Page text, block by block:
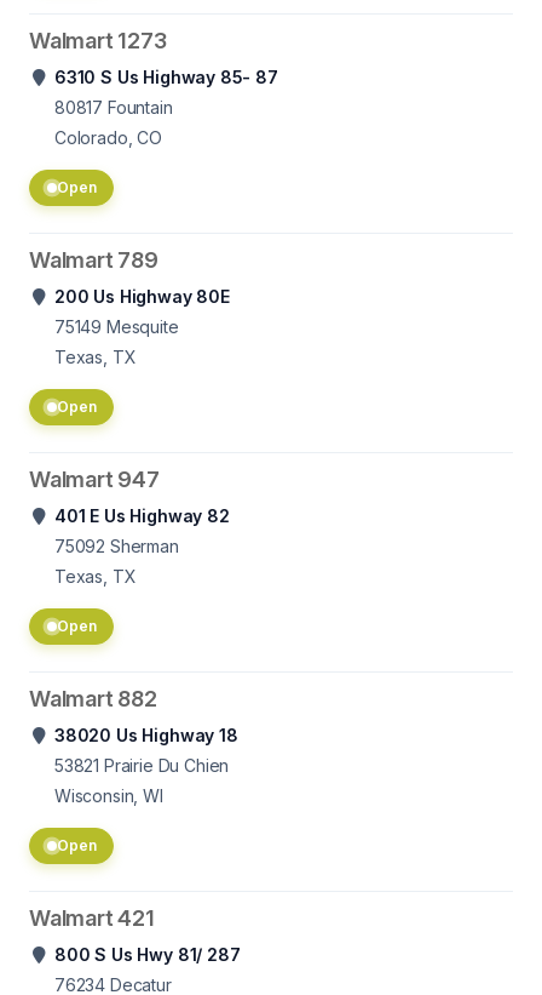
Walmart 1273
6310 S Us Highway 85- 87
80817 Fountain
Colorado, CO
Open
Walmart 789
200 Us Highway 80E
75149 Mesquite
Texas, TX
Open
Walmart 947
401 E Us Highway 82
75092 Sherman
Texas, TX
Open
Walmart 882
38020 Us Highway 18
53821 Prairie Du Chien
Wisconsin, WI
Open
Walmart 421
800 S Us Hwy 81/ 287
76234 Decatur